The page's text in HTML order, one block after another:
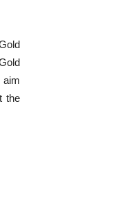
aim
the